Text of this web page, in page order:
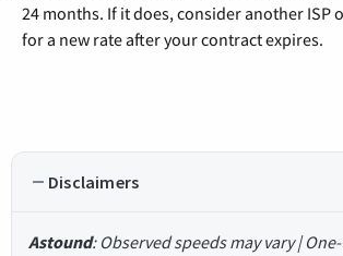
24 months. If it does, consider another ISP
for a new rate after your contract expires.
Disclaimers
Astound: Observed speeds may vary |